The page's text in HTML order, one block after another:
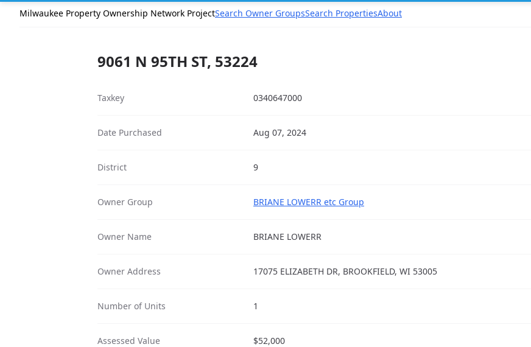
Milwaukee Property Ownership Network ProjectSearch Owner GroupsSearch PropertiesAbout
9061 N 95TH ST, 53224
Taxkey 0340647000
Date Purchased Aug 07, 2024
District 9
Owner Group BRIANE LOWERR etc Group
Owner Name BRIANE LOWERR
Owner Address 17075 ELIZABETH DR, BROOKFIELD, WI 53005
Number of Units 1
Assessed Value $52,000